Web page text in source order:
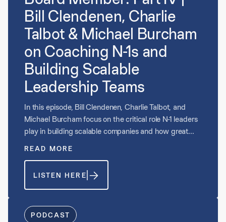
Bill Clendenen, Charlie
Talbot & Michael Burcham
on Coaching N-1s and
Building Scalable
Leadership Teams
In this episode, Bill Clendenen, Charlie Talbot, and
Michael Burcham focus on the critical role N-1 leaders
play in building scalable companies and how great
and prepares leaders for larger roles. The conversation
explores how CEOs can coach and position their
teams for success, when to elevate value-creation
roles versus hygienic functions, and how boards
READ MORE
LISTEN HERE
PODCAST